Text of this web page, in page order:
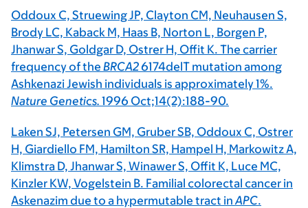
Oddoux C, Struewing JP, Clayton CM, Neuhausen S,
Brody LC, Kaback M, Haas B, Norton L, Borgen P,
Jhanwar S, Goldgar D, Ostrer H, Offit K. The carrier
frequency of the BRCA26174delT mutation among
Ashkenazi Jewish individuals is approximately 1%.
Nature Genetics. 1996 Oct;14(2):188-90.
Laken SJ, Petersen GM, Gruber SB, Oddoux C, Ostrer
H, Giardiello FM, Hamilton SR, Hampel H, Markowitz A,
Klimstra D, Jhanwar S, Winawer S, Offit K, Luce MC,
Kinzler KW, Vogelstein B. Familial colorectal cancer in
Askenazim due to a hypermutable tract inAPC.